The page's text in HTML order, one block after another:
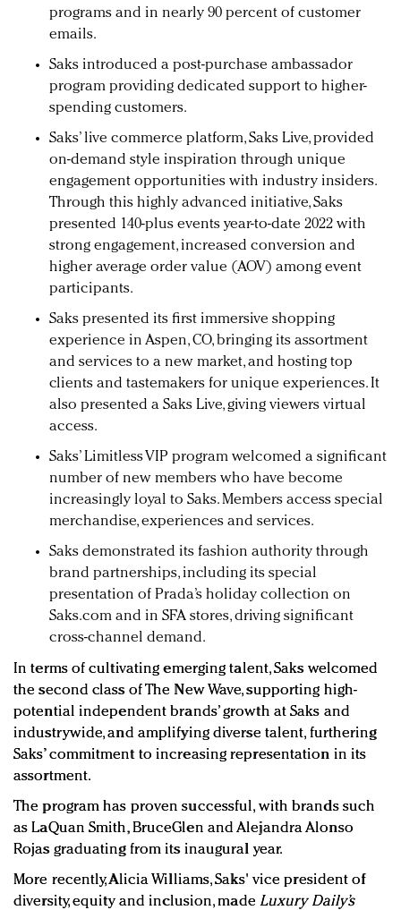
programs and in nearly 90 percent of customer
emails.
Saks introduced a post-purchase ambassador
program providing dedicated support to higher-
spending customers.
Saks’ live commerce platform, Saks Live, provided
on-demand style inspiration through unique
engagement opportunities with industry insiders.
Through this highly advanced initiative, Saks
presented 140-plus events year-to-date 2022 with
strong engagement, increased conversion and
higher average order value (AOV) among event
participants.
Saks presented its first immersive shopping
experience in Aspen, CO, bringing its assortment
and services to a new market, and hosting top
clients and tastemakers for unique experiences. It
also presented a Saks Live, giving viewers virtual
access.
Saks’ Limitless VIP program welcomed a significant
number of new members who have become
increasingly loyal to Saks. Members access special
merchandise, experiences and services.
Saks demonstrated its fashion authority through
brand partnerships, including its special
presentation of Prada’s holiday collection on
Saks.com and in SFA stores, driving significant
cross-channel demand.
In terms of cultivating emerging talent, Saks welcomed
the second class of The New Wave, supporting high-
potential independent brands’ growth at Saks and
industrywide, and amplifying diverse talent, furthering
Saks’ commitment to increasing representation in its
assortment.
The program has proven successful, with brands such
as LaQuan Smith, BruceGlen and Alejandra Alonso
Rojas graduating from its inaugural year.
More recently, Alicia Williams, Saks' vice president of
diversity, equity and inclusion, made Luxury Daily’s